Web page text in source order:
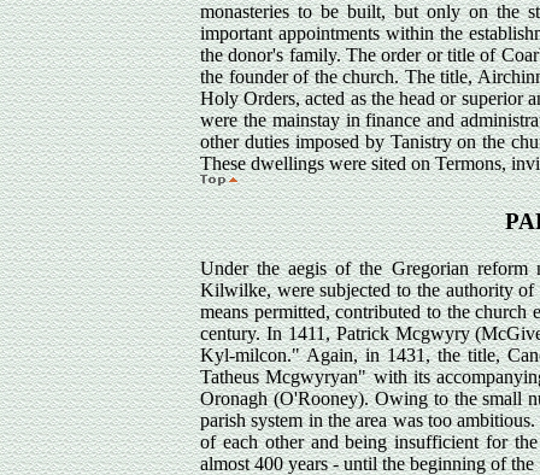
monasteries to be built, but only on the
important appointments within the
the donor's family. The order or title of
the founder of the church. The title,
Holy Orders, acted as the head or superior
were the mainstay in finance and
other duties imposed by Tanistry on the
These dwellings were sited on Termons,
Under the aegis of the Gregorian reform
Kilwilke, were subjected to the authority
means permitted, contributed to the
century. In 1411, Patrick Mcgwyry
Kyl-milcon." Again, in 1431, the title,
Tatheus Mcgwyryan" with its
Oronagh (O'Rooney). Owing to the small
parish system in the area was too
of each other and being insufficient for
almost 400 years - until the beginning of